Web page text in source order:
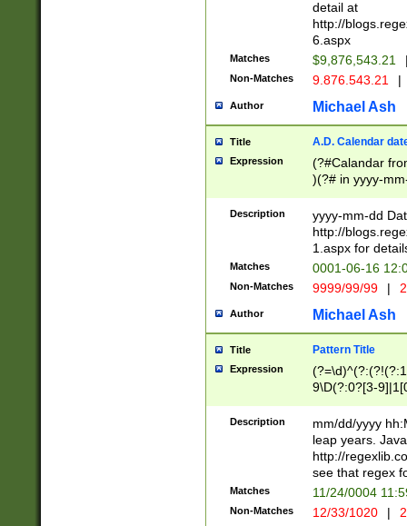
separtor must
(?:\d+)) # more
[,.]\d{2})?$ #
detail at
http://
6.aspx
Matches $9,876,543.21
Non-Matches 9.876.543.21 |
Author Michael Ash
Title A.D. Calendar
Expression
(?#Calandar
)(?# in yyyy-
4]))|(?#Missing
9]|1[0-3]))(?#or
missing days
one or the
beginning a the
(?'sep'[-./
check for valid
year in year 4
leap
[26])(?#leap
29
a digit check
9]|1[012])(?#
seconds
hour format
#required
Description
yyyy-mm-dd
http://
1.aspx for
Matches 0001-06-16
Non-Matches 9999/99/99 |
Author Michael Ash
Title Pattern Title
Expression
9\D(?:0?[3-
[469]|11)(?!\/
((?:(?:0?[1-
Description
mm/dd/yyyy
leap years.
http://
see that regex
Matches 11/24/0004
Non-Matches 12/33/1020 |